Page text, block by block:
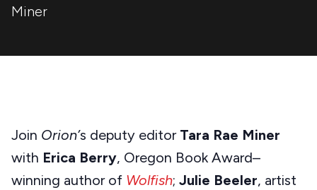
Miner
Join Orion’s deputy editor Tara Rae Miner
with Erica Berry, Oregon Book Award–
winning author of Wolfish; Julie Beeler, artist